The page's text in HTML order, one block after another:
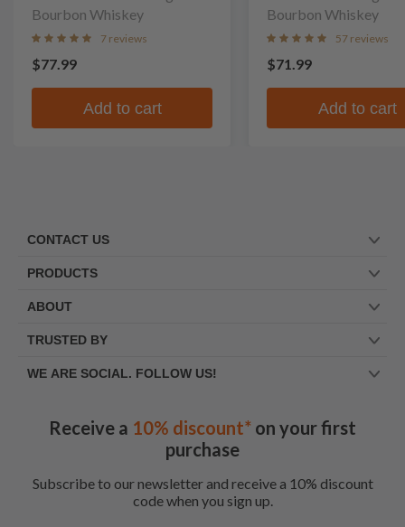
Bourbon Whiskey
7 reviews
$77.99
Add to cart
Bourbon Whiskey
57 reviews
$71.99
Add to cart
CONTACT US
PRODUCTS
ABOUT
TRUSTED BY
WE ARE SOCIAL. FOLLOW US!
Receive a 10% discount* on your first
purchase
Subscribe to our newsletter and receive a 10% discount
code when you sign up.